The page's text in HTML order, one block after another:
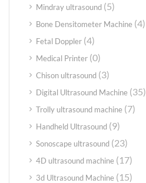
Mindray ultrasound (5)
Bone Densitometer Machine (4)
Fetal Doppler (4)
Medical Printer (0)
Chison ultrasound (3)
Digital Ultrasound Machine (35)
Trolly ultrasound machine (7)
Handheld Ultrasound (9)
Sonoscape ultrasound (23)
4D ultrasound machine (17)
3d Ultrasound Machine (15)